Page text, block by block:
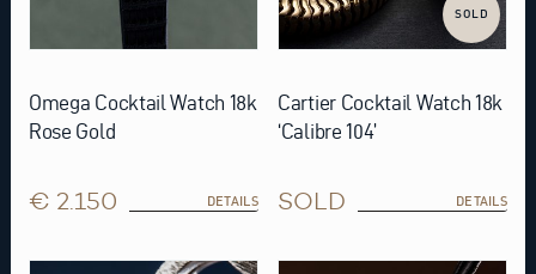
Omega Cocktail Watch 18k
Rose Gold
€ 2.150 DETAILS
SOLD
Cartier Cocktail Watch 18k
‘Calibre 104’
SOLD DETAILS